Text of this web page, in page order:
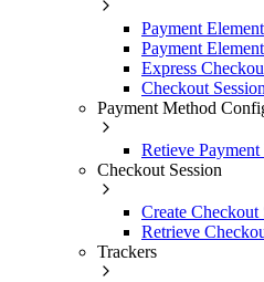
Payment Element
Payment
Express
Checkout
Payment Method
Retieve
Checkout Session
Create Checkout
Retrieve
Trackers